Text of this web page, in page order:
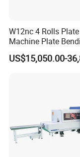
W12nc 4 Rolls
Machine Plate
Machine
US$15,050.00-